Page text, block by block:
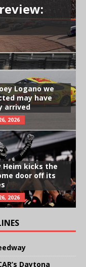
Logano we
may have
arrived
2026
Heim kicks the
door off its
2026
Daytona